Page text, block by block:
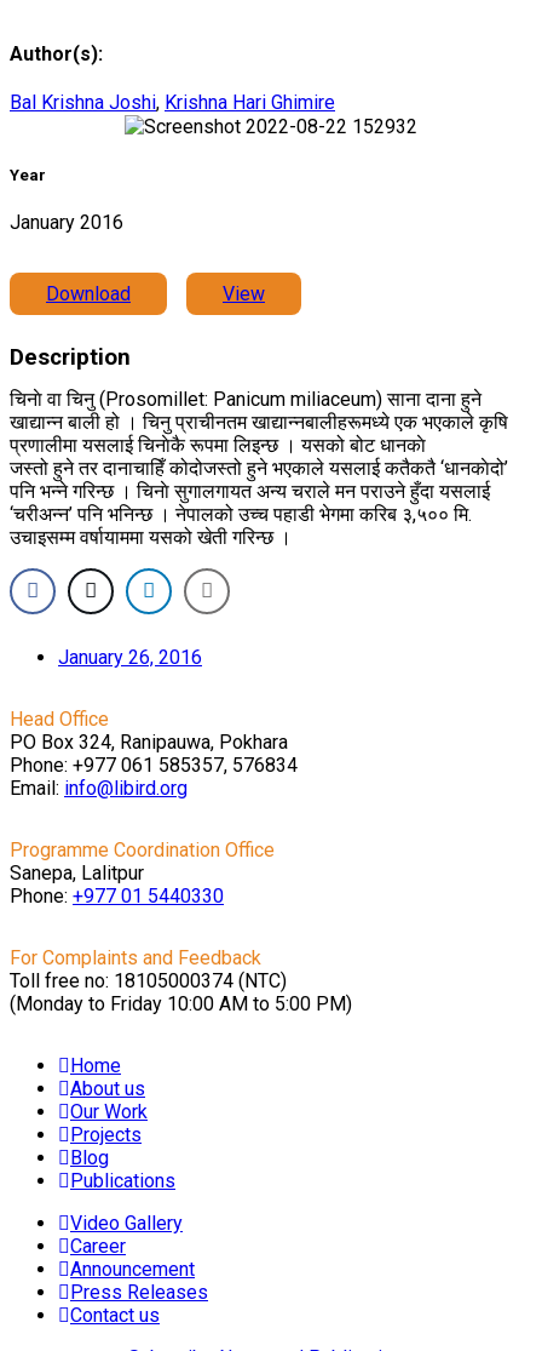
Author(s):
Bal Krishna Joshi, Krishna Hari Ghimire
Year
January 2016
Download View
Description
चिनाे वा चिनु (Prosomillet: Panicum miliaceum) साना दाना हुने
खाद्यान्न बाली हो । चिनु प्राचीनतम खाद्यान्नबालीहरूमध्ये एक भएकाले कृषि
प्रणालीमा यसलाई चिनाेकै रूपमा लिइन्छ । यसको बोट धानकाे
जस्तो हुने तर दानाचाहिँ कोदोजस्तो हुने भएकाले यसलाई कतैकतै ‘धानकाेदो’
पनि भन्ने गरिन्छ । चिनाे सुगालगायत अन्य चराले मन पराउने हुँदा यसलाई
‘चरीअन्न’ पनि भनिन्छ । नेपालको उच्च पहाडी भेगमा करिब ३,५०० मि.
उचाइसम्म वर्षायाममा यसको खेती गरिन्छ ।
January 26, 2016
Head Office
PO Box 324, Ranipauwa, Pokhara
Phone: +977 061 585357, 576834
Email: info@libird.org
Programme Coordination Office
Sanepa, Lalitpur
Phone: +977 01 5440330
For Complaints and Feedback
Toll free no: 18105000374 (NTC)
(Monday to Friday 10:00 AM to 5:00 PM)
Home
About us
Our Work
Projects
Blog
Publications
Video Gallery
Career
Announcement
Press Releases
Contact us